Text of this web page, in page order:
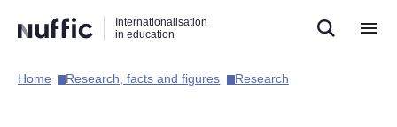
naar
zoekfunctie
naar
hoofdnavigatie
naar
inhoud
Internationalisation
in education
Hoofdnavigatie
Home​ Research, facts and figures​ Research​